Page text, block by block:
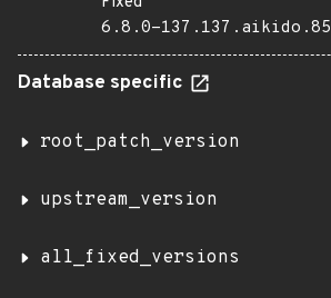
6.8.0-137.137.aikido.85
Database specific
root_patch_version
upstream_version
all_fixed_versions